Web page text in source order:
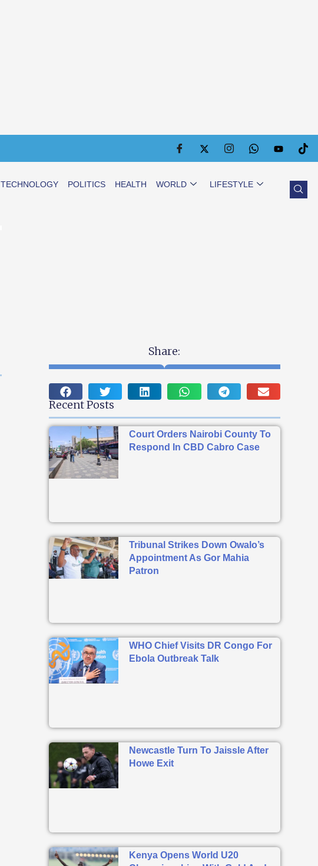
TECHNOLOGY POLITICS HEALTH WORLD
LIFESTYLE
Share:
Recent Posts
Court Orders Nairobi County To
Respond In CBD Cabro Case
Tribunal Strikes Down Owalo’s
Appointment As Gor Mahia
Patron
WHO Chief Visits DR Congo For
Ebola Outbreak Talk
Newcastle Turn To Jaissle After
Howe Exit
Kenya Opens World U20